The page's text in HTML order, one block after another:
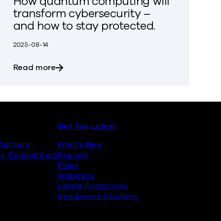
Quantum Encryption Attacks
transform cybersecurity –
and how to stay protected.
2025-08-14
Read moreabout How quantum computing will
Competitors
Get The Latest
What’s New
Explore
Blogs
Webinars
Latest Roadshows
Readiverse Academy